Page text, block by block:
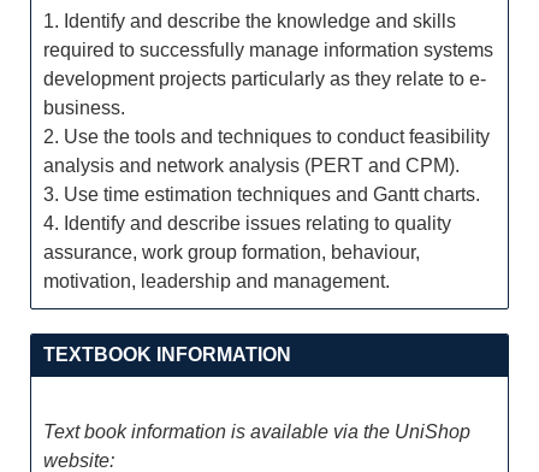
1. Identify and describe the knowledge and skills
required to successfully manage information systems
development projects particularly as they relate to e-
business.
2. Use the tools and techniques to conduct feasibility
analysis and network analysis (PERT and CPM).
3. Use time estimation techniques and Gantt charts.
4. Identify and describe issues relating to quality
assurance, work group formation, behaviour,
motivation, leadership and management.
TEXTBOOK INFORMATION
Text book information is available via the UniShop
website: